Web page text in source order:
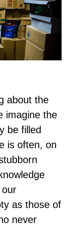
about the
imagine the
be filled
is often, on
as those of
never